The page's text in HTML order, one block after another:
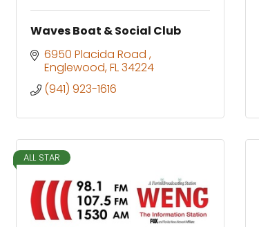
Waves Boat & Social Club
6950 Placida Road
Englewood FL34224
(941) 923-1616
ALL STAR